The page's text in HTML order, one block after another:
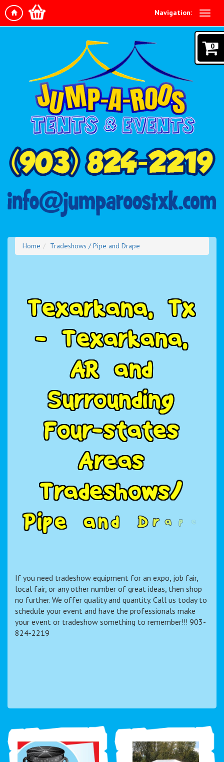
Navigation:
0
Home Tradeshows / Pipe and Drape
Texarkana, Tx
- Texarkana,
AR and
Surrounding
Four-states
Areas
Tradeshows/
Pipe and Dra p
If you need tradeshow equipment for an expo, job fair,
local fair, or any other number of great ideas, then shop
no further. We offer quality and quantity. Call us today to
schedule your event and have the professionals make
your event or tradeshow something to remember!!! 903-
824-2219